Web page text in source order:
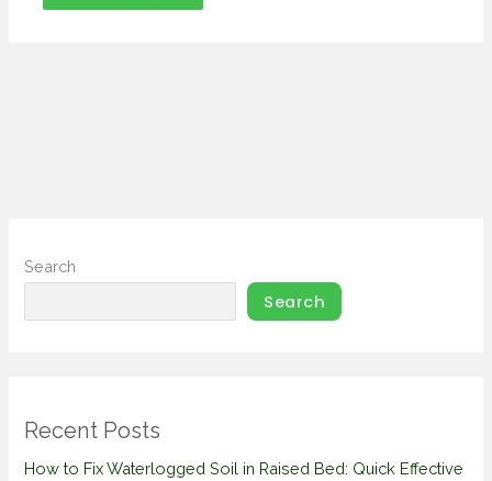
Search
Search
Recent Posts
How to Fix Waterlogged Soil in Raised Bed: Quick Effective